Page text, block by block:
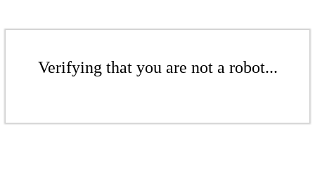
Verifying that you are not a robot...